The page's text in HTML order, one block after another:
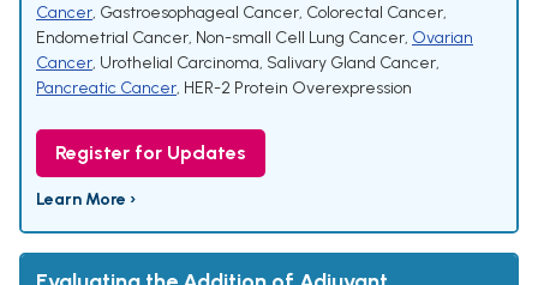
Cancer, Gastroesophageal Cancer, Colorectal Cancer,
Endometrial Cancer, Non-small Cell Lung Cancer, Ovarian
Cancer, Urothelial Carcinoma, Salivary Gland Cancer,
Pancreatic Cancer, HER-2 Protein Overexpression
Register for Updates
Learn More ›